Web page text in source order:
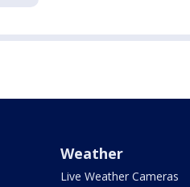
Weather
Live Weather Cameras